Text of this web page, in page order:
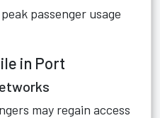
passenger usage
in Port
may regain access